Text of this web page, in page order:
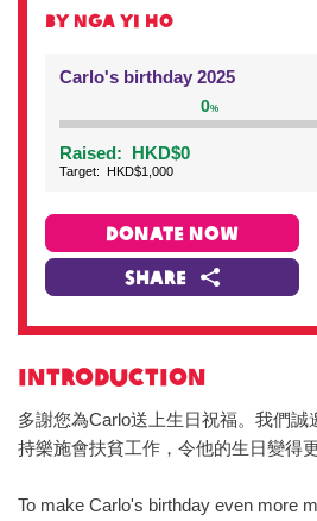
BY Nga Yi HO
Carlo's birthday 2025
0%
Raised: HKD$0
Target: HKD$1,000
DONATE NOW
Share
INTRODUCTION
多謝您為Carlo送上生日祝福。我們誠
持樂施會扶貧工作，令他的生日變得
To make Carlo's birthday even more